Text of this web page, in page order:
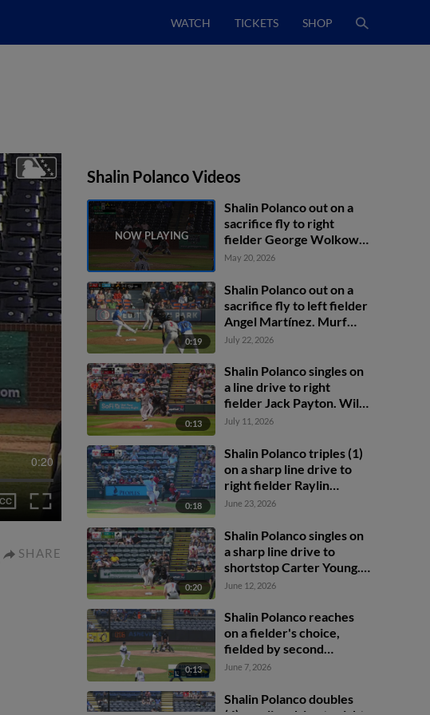
WATCH TICKETS SHOP
0:20
SHARE
Shalin Polanco Videos
Shalin Polanco out on a
sacrifice fly to right
fielder George Wolkow.
Axiel Plaz scores.
May 20, 2026
0:19
Shalin Polanco out on a
sacrifice fly to left fielder
Angel Martínez. Murf
Gray scores.
July 22, 2026
0:13
Shalin Polanco singles on
a line drive to right
fielder Jack Payton. Will
Taylor scores.
July 11, 2026
0:18
Shalin Polanco triples (1)
on a sharp line drive to
right fielder Raylin
Heredia. Ivan Brethowr
June 23, 2026
0:20
Shalin Polanco singles on
a sharp line drive to
shortstop Carter Young.
Callan Moss scores.
June 12, 2026
0:13
Shalin Polanco reaches
on a fielder's choice,
fielded by second
baseman Kyle Walker.
Sanchez to 3rd. Camden
June 7, 2026
Shalin Polanco doubles